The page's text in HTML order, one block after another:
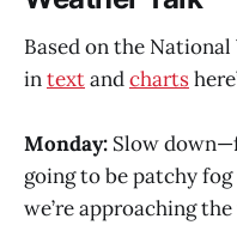
Based on the
intextandcharts
Monday: Slow
going to be patchy
we’re approaching